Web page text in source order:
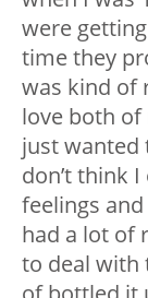
were
time they
was kind of
love both of
just wanted
don’t think
feelings
had a lot of
to deal with